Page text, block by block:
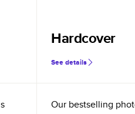
Hardcover
See details
Our bestselling